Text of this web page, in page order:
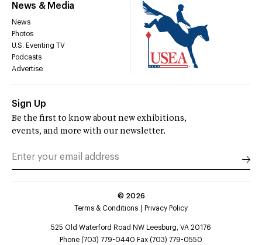
News & Media
News
Photos
U.S. Eventing TV
Podcasts
Advertise
Sign Up
Be the first to know about new exhibitions,
events, and more with our newsletter.
© 2026
Terms & Conditions
Privacy Policy
525 Old Waterford Road NW Leesburg, VA 20176
Phone (703) 779-0440 Fax (703) 779-0550